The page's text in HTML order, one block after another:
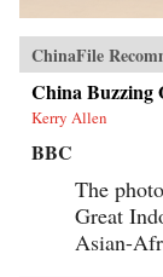
ChinaFile
China Buzzing
Kerry Allen
BBC
The
Great
Asian-